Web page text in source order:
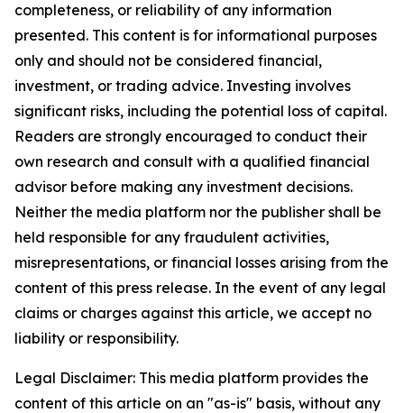
completeness, or reliability of any information
presented. This content is for informational purposes
only and should not be considered financial,
investment, or trading advice. Investing involves
significant risks, including the potential loss of capital.
Readers are strongly encouraged to conduct their
own research and consult with a qualified financial
advisor before making any investment decisions.
Neither the media platform nor the publisher shall be
held responsible for any fraudulent activities,
misrepresentations, or financial losses arising from the
content of this press release. In the event of any legal
claims or charges against this article, we accept no
liability or responsibility.
Legal Disclaimer: This media platform provides the
content of this article on an "as-is" basis, without any